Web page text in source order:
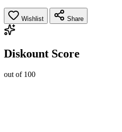
Wishlist Share
Diskount Score
out of 100